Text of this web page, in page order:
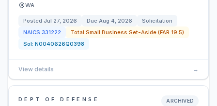
WA
Posted Jul 27, 2026 Due Aug 4, 2026
Solicitation
NAICS 331222
Total Small Business Set-Aside (FAR 19.5)
Sol: N0040626Q0398
View details →
DEPT OF DEFENSE ARCHIVED